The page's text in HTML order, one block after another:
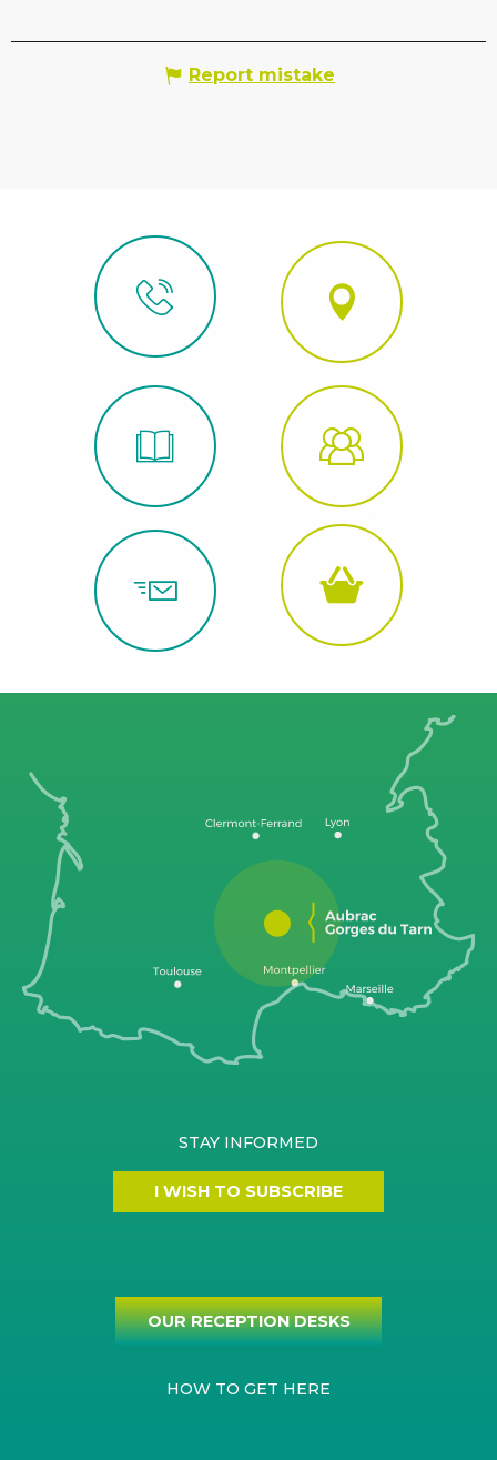
Report mistake
STAY INFORMED
I WISH TO SUBSCRIBE
OUR RECEPTION DESKS
HOW TO GET HERE